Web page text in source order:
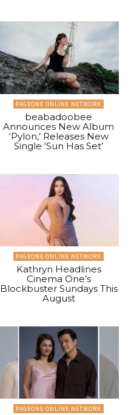
PAGEONE ONLINE NETWORK
beabadoobee
Announces New Album
‘Pylon,’ Releases New
Single ‘Sun Has Set’
PAGEONE ONLINE NETWORK
Kathryn Headlines
Cinema One’s
Blockbuster Sundays This
August
PAGEONE ONLINE NETWORK